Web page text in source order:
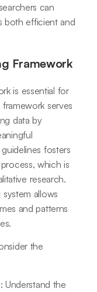
can
both efficient and
Framework
is essential for
serves
data by
fosters
which is
research.
allows
and patterns
the
: Understand the